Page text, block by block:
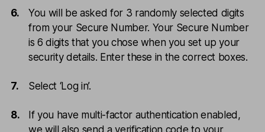
You will be asked for 3 randomly selected digits
from your Secure Number. Your Secure Number
is 6 digits that you chose when you set up your
security details. Enter these in the correct boxes.
Select ‘Log in’.
If you have multi-factor authentication enabled,
we will also send a verification code to your